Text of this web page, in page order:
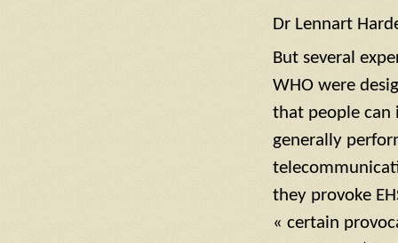
Dr Lennart
But several
WHO were
that people can
generally
they provoke
« certain